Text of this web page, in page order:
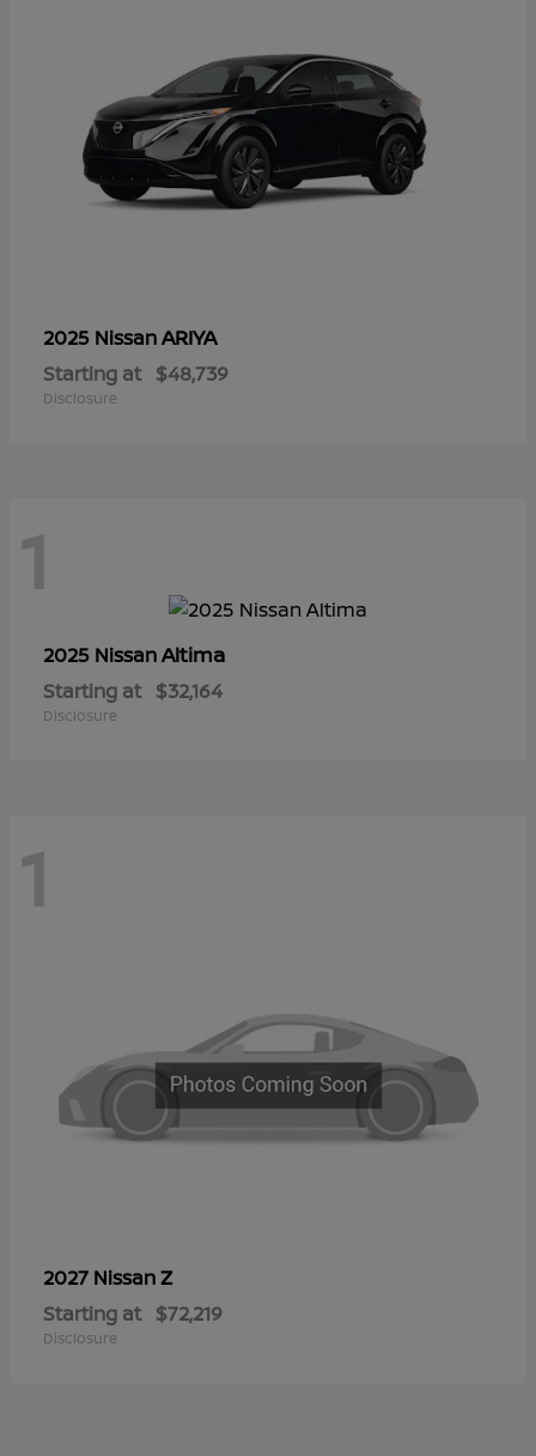
2025 NissanARIYA
Starting at $48,739
Disclosure
1
2025 NissanAltima
Starting at $32,164
Disclosure
1
2027 NissanZ
Starting at $72,219
Disclosure